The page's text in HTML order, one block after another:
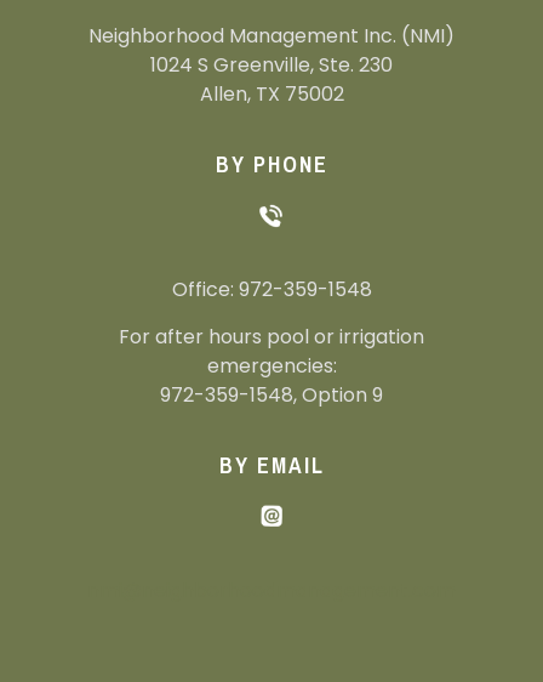
Neighborhood Management Inc. (NMI)
1024 S Greenville, Ste. 230
Allen, TX 75002
BY PHONE
Office: 972-359-1548
For after hours pool or irrigation
emergencies:
972-359-1548, Option 9
BY EMAIL